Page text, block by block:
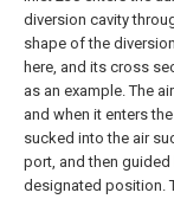
diversion cavity
shape of the
here, and its cross
as an example. The
and when it enters
sucked into the air
port, and then
designated position.